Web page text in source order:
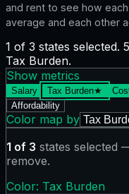
and rent to see how
average and each other
1 of 3 states selected.
Tax Burden.
Show metrics
Salary Tax Burden★
Affordability
Color map by
1 of 3 states selected
remove.
Color: Tax Burden